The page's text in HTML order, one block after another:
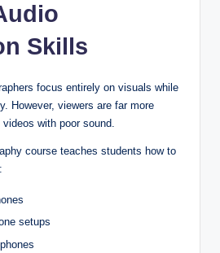
Skills
focus entirely on visuals while
However, viewers are far more
with poor sound.
course teaches students how to
setups